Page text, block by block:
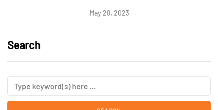
May 20, 2023
Search